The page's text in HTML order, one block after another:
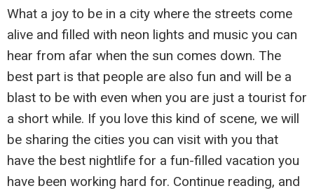
What a joy to be in a city where the streets come
alive and filled with neon lights and music you can
hear from afar when the sun comes down. The
best part is that people are also fun and will be a
blast to be with even when you are just a tourist for
a short while. If you love this kind of scene, we will
be sharing the cities you can visit with you that
have the best nightlife for a fun-filled vacation you
have been working hard for. Continue reading, and